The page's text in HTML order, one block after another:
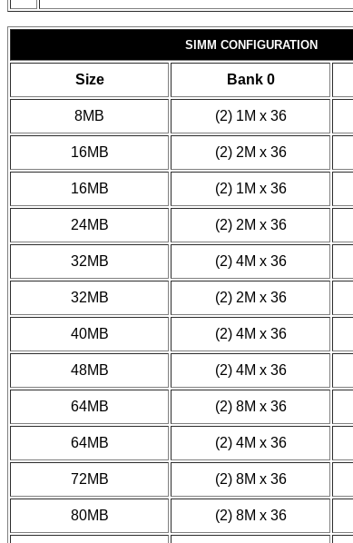
SIMM CONFIGURATION
Size Bank 0
8MB (2) 1M x 36
16MB (2) 2M x 36
16MB (2) 1M x 36
24MB (2) 2M x 36
32MB (2) 4M x 36
32MB (2) 2M x 36
40MB (2) 4M x 36
48MB (2) 4M x 36
64MB (2) 8M x 36
64MB (2) 4M x 36
72MB (2) 8M x 36
80MB (2) 8M x 36